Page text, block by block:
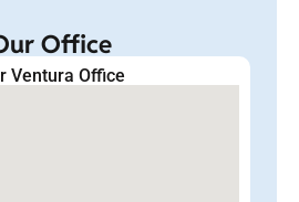
Office
Ventura Office